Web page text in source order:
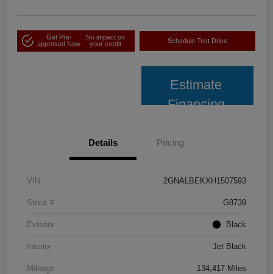
Get Pre-
approved Now
No impact on
your credit
Schedule Test Drive
Estimate
Financing
Details Pricing
VIN 2GNALBEKXH1507593
Stock # G8739
Exterior Black
Interior Jet Black
Mileage 134,417 Miles